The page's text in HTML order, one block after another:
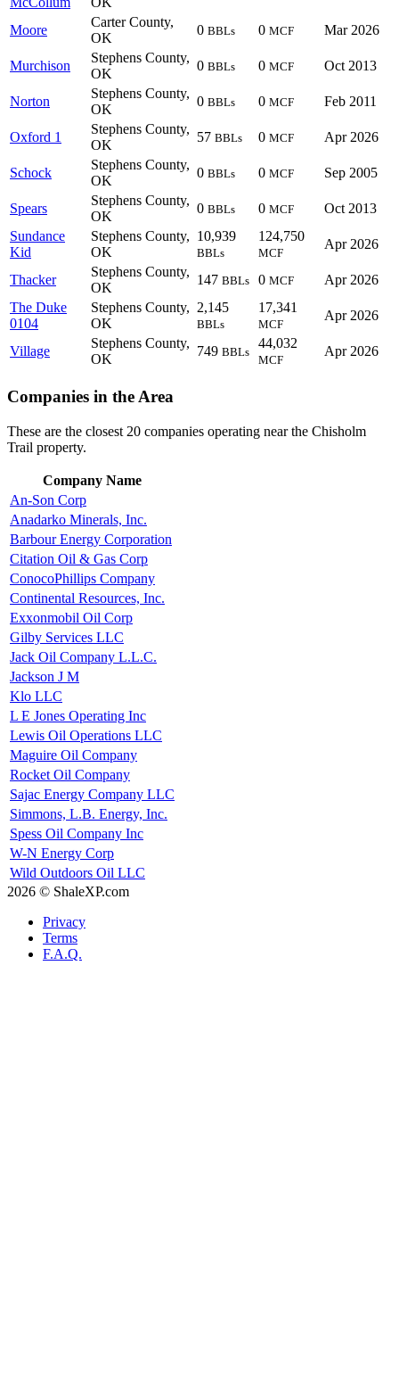
Moore
Carter County,
OK
0 BBLs 0 MCF Mar 2026
Murchison
Stephens County,
OK
0 BBLs 0 MCF Oct 2013
Norton
Stephens County,
OK
0 BBLs 0 MCF Feb 2011
Oxford 1
Stephens County,
OK
57 BBLs 0 MCF Apr 2026
Schock
Stephens County,
OK
0 BBLs 0 MCF Sep 2005
Spears
Stephens County,
OK
0 BBLs 0 MCF
Oct 2013
Sundance
Kid
Stephens County,
OK
10,939
BBLs
124,750
MCF
Apr 2026
Thacker
Stephens County,
OK
147 BBLs 0 MCF
Apr 2026
The Duke
0104
Stephens County,
OK
2,145
BBLs
17,341
MCF
Apr 2026
Village
Stephens County,
OK
749 BBLs
44,032
MCF
Apr 2026
Companies in the Area
These are the closest 20 companies operating near the Chisholm
Trail property.
Company Name
An-Son Corp
Anadarko Minerals, Inc.
Barbour Energy Corporation
Citation Oil & Gas Corp
ConocoPhillips Company
Continental Resources, Inc.
Exxonmobil Oil Corp
Gilby Services LLC
Jack Oil Company L.L.C.
Jackson J M
Klo LLC
L E Jones Operating Inc
Lewis Oil Operations LLC
Maguire Oil Company
Rocket Oil Company
Sajac Energy Company LLC
Simmons, L.B. Energy, Inc.
Spess Oil Company Inc
W-N Energy Corp
Wild Outdoors Oil LLC
2026 © ShaleXP.com
Privacy
Terms
F.A.Q.